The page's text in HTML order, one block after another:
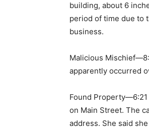
building, about 6
period of time due to
business.
Malicious
apparently occurred
Found
on Main Street. The
address. She said